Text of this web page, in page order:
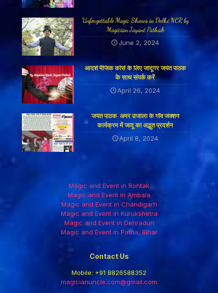
Unforgettable Magic Shows in Delhi NCR by
Magician Jayant Pathak
June 2, 2024
आदर्श मैजिक कोर्स के लिए जादूगर जयंत पाठक
के साथ संपर्क करें
April 26, 2024
जयंत पाठक: अमर उजाला के गाँव जंक्शन
कार्यक्रम में जादू का अद्भुत प्रदर्शन
April 8, 2024
Magic and Event in Rohtak
Magic and Event in Ambala
Magic and Event in Chandigarh
Magic and Event in Kurukshetra
Magic and Event in Dehradun
Magic and Event in Patna, Bihar
Contact Us
Mobile: +91 8826588352
magicianuncle.com@gmail.com